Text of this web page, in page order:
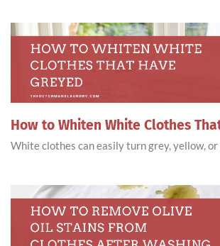
How to Whiten White Clothes
White clothes can easily turn grey, yellow,